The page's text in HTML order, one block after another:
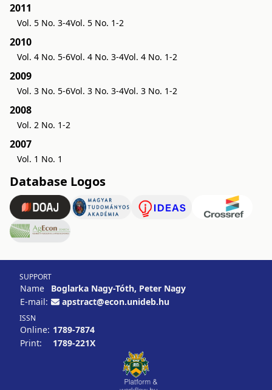
2011
Vol. 5 No. 3-4Vol. 5 No. 1-2
2010
Vol. 4 No. 5-6Vol. 4 No. 3-4Vol. 4 No. 1-2
2009
Vol. 3 No. 5-6Vol. 3 No. 3-4Vol. 3 No. 1-2
2008
Vol. 2 No. 1-2
2007
Vol. 1 No. 1
Database Logos
SUPPORT
Name
Boglarka Nagy-Tóth, Peter Nagy
E-mail:
apstract@econ.unideb.hu
ISSN
Online: 1789-7874
Print:
1789-221X